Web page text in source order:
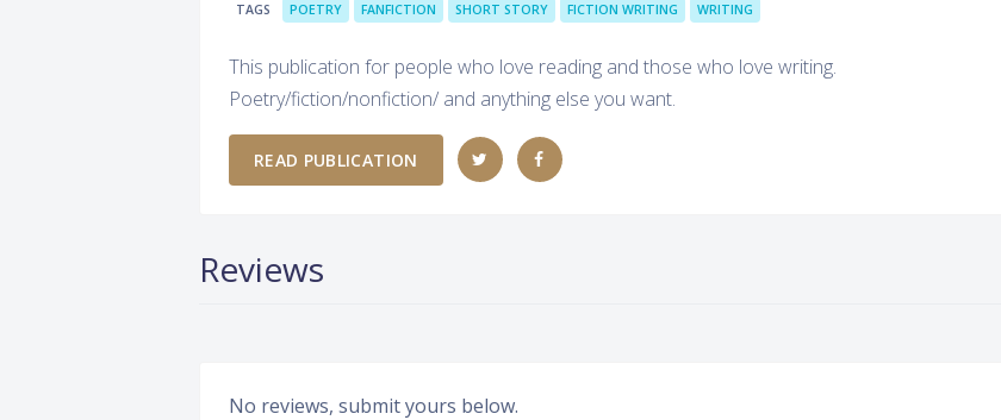
TAGS POETRY FANFICTION SHORT STORY FICTION WRITING WRITING
This publication for people who love reading and those who love writing.
Poetry/fiction/nonfiction/ and anything else you want.
READ PUBLICATION
Reviews
No reviews, submit yours below.